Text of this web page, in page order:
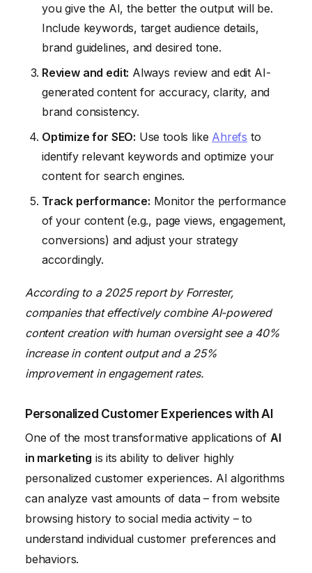
you give the AI, the better the output will be.
Include keywords, target audience details,
brand guidelines, and desired tone.
Review and edit: Always review and edit AI-
generated content for accuracy, clarity, and
brand consistency.
Optimize for SEO: Use tools like Ahrefs to
identify relevant keywords and optimize your
content for search engines.
Track performance: Monitor the performance
of your content (e.g., page views, engagement,
conversions) and adjust your strategy
accordingly.
According to a 2025 report by Forrester,
companies that effectively combine AI-powered
content creation with human oversight see a 40%
increase in content output and a 25%
improvement in engagement rates.
Personalized Customer Experiences with AI
One of the most transformative applications of AI
in marketing is its ability to deliver highly
personalized customer experiences. AI algorithms
can analyze vast amounts of data – from website
browsing history to social media activity – to
understand individual customer preferences and
behaviors.